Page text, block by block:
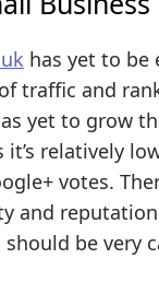
has yet to be
traffic and
yet to grow
it’s relatively
votes.
and
be very